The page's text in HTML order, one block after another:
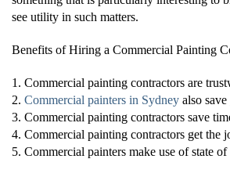
see utility in such matters.
Benefits of Hiring a Commercial Painting
1. Commercial painting contractors are
2. Commercial painters in Sydney also
3. Commercial painting contractors save
4. Commercial painting contractors get the
5. Commercial painters make use of state